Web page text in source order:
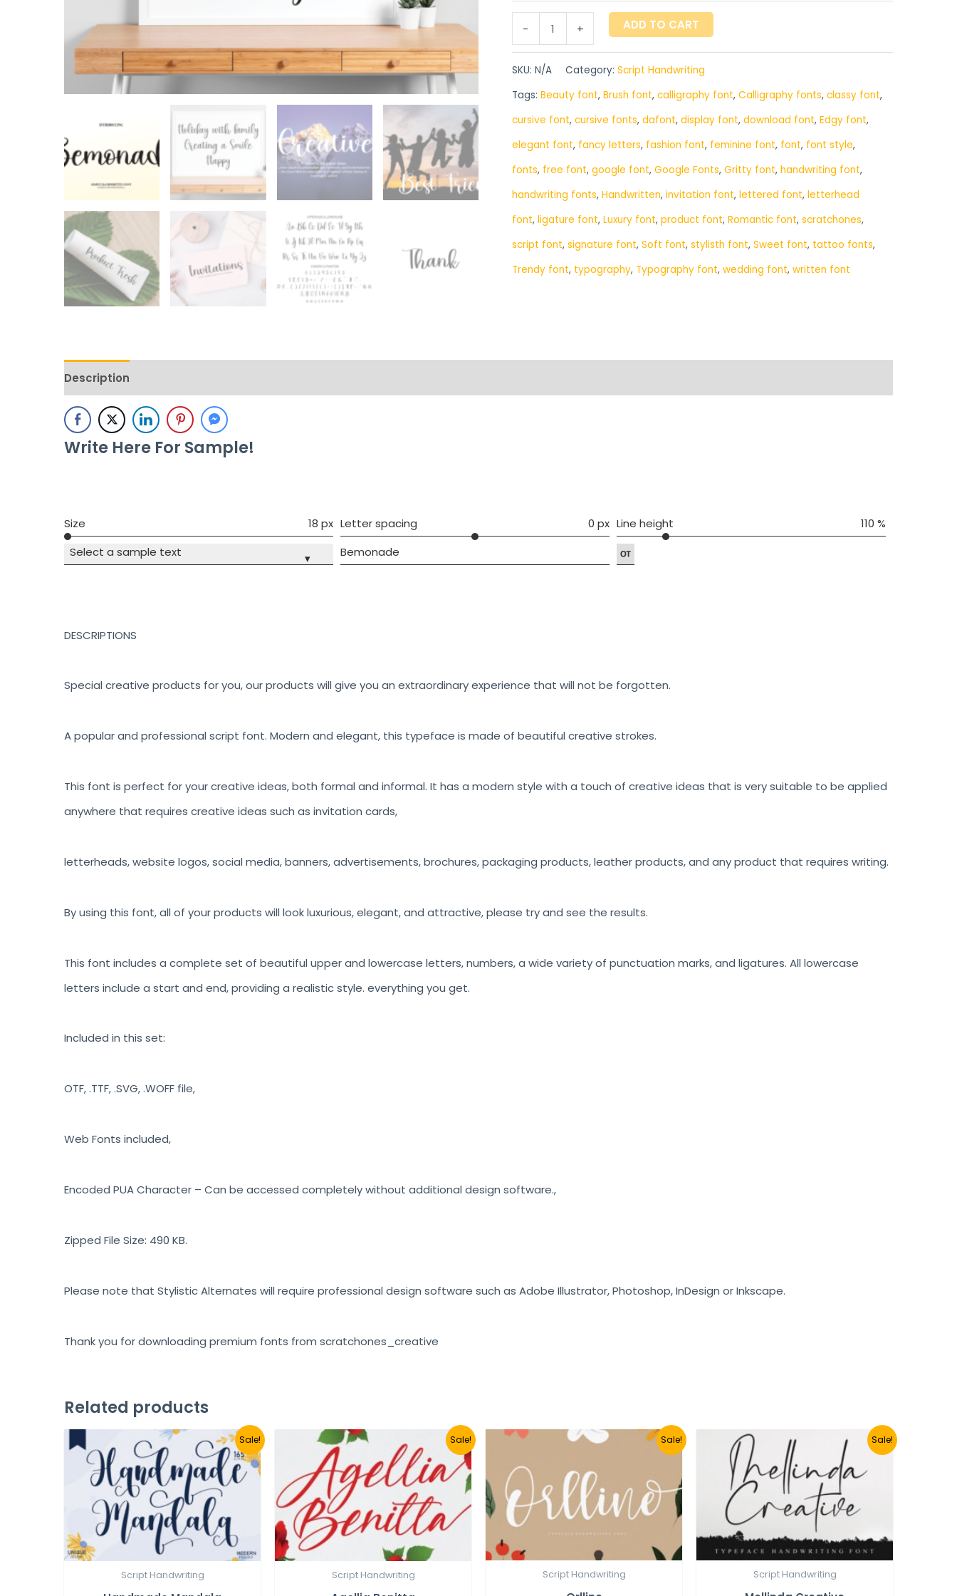
- + ADD TO CART
SKU: N/A Category: Script Handwriting
Tags: Beauty font, Brush font, calligraphy font, Calligraphy fonts, classy font,
cursive font, cursive fonts, dafont, display font, download font, Edgy font,
elegant font, fancy letters, fashion font, feminine font, font, font style,
fonts, free font, google font, Google Fonts, Gritty font, handwriting font,
handwriting fonts, ‎Handwritten, invitation font, lettered font, letterhead
font, ligature font, Luxury font, product font, Romantic font, scratchones,
script font, signature font, Soft font, stylisth font, Sweet font, tattoo fonts,
Trendy font, typography, Typography font, wedding font, written font
Description
Write Here For Sample!
Size 18 px Letter spacing 0 px Line height
110 %
Select a sample text
▾ Bemonade
DESCRIPTIONS
Special creative products for you, our products will give you an extraordinary experience that will not be forgotten.
A popular and professional script font. Modern and elegant, this typeface is made of beautiful creative strokes.
This font is perfect for your creative ideas, both formal and informal. It has a modern style with a touch of creative ideas that is very suitable to be applied
anywhere that requires creative ideas such as invitation cards,
letterheads, website logos, social media, banners, advertisements, brochures, packaging products, leather products, and any product that requires writing.
By using this font, all of your products will look luxurious, elegant, and attractive, please try and see the results.
This font includes a complete set of beautiful upper and lowercase letters, numbers, a wide variety of punctuation marks, and ligatures. All lowercase
letters include a start and end, providing a realistic style. everything you get.
Included in this set:
OTF, .TTF, .SVG, .WOFF file,
Web Fonts included,
Encoded PUA Character – Can be accessed completely without additional design software.,
Zipped File Size: 490 KB.
Please note that Stylistic Alternates will require professional design software such as Adobe Illustrator, Photoshop, InDesign or Inkscape.
Thank you for downloading premium fonts from scratchones_creative
Related products
Sale!
Script Handwriting
Sale!
Script Handwriting
Sale!
Script Handwriting
Sale!
Script Handwriting